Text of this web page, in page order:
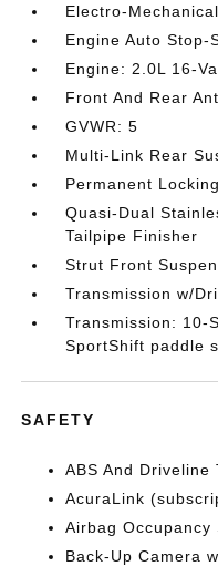
Electro-
Engine Auto Stop-
Engine: 2.0L 16-
Front And Rear
GVWR: 5
Multi-Link Rear
Permanent
Quasi-Dual
Tailpipe Finisher
Strut Front
Transmission w/
Transmission: 10-
SportShift paddle
SAFETY
ABS And
AcuraLink
Airbag Occupancy
Back-Up Camera